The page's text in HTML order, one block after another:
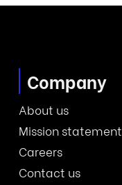
Company
About us
Mission statement
Careers
Contact us